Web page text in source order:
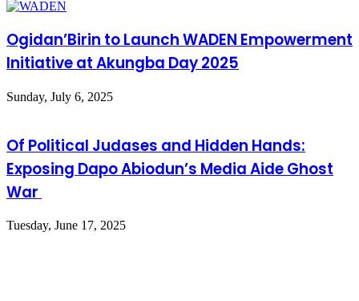
Ogidan’Birin to Launch WADEN Empowerment
Initiative at Akungba Day 2025
Sunday, July 6, 2025
Of Political Judases and Hidden Hands:
Exposing Dapo Abiodun’s Media Aide Ghost
War
Tuesday, June 17, 2025